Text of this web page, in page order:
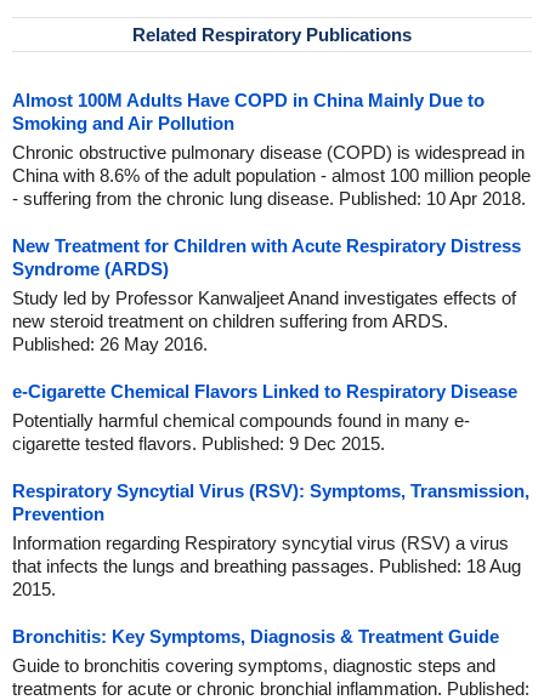
Related Respiratory Publications
Almost 100M Adults Have COPD in China Mainly Due to
Smoking and Air Pollution
Chronic obstructive pulmonary disease (COPD) is widespread in
China with 8.6% of the adult population - almost 100 million people
- suffering from the chronic lung disease. Published: 10 Apr 2018.
New Treatment for Children with Acute Respiratory Distress
Syndrome (ARDS)
Study led by Professor Kanwaljeet Anand investigates effects of
new steroid treatment on children suffering from ARDS.
Published: 26 May 2016.
e-Cigarette Chemical Flavors Linked to Respiratory Disease
Potentially harmful chemical compounds found in many e-
cigarette tested flavors. Published: 9 Dec 2015.
Respiratory Syncytial Virus (RSV): Symptoms, Transmission,
Prevention
Information regarding Respiratory syncytial virus (RSV) a virus
that infects the lungs and breathing passages. Published: 18 Aug
2015.
Bronchitis: Key Symptoms, Diagnosis & Treatment Guide
Guide to bronchitis covering symptoms, diagnostic steps and
treatments for acute or chronic bronchial inflammation. Published: